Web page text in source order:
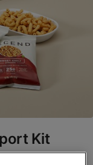
Kit